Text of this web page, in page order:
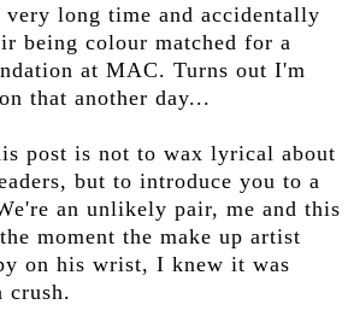
long time and accidentally
being colour matched for a
at MAC. Turns out I'm
that another day...
post is not to wax lyrical about
but to introduce you to a
an unlikely pair, me and this
moment the make up artist
on his wrist, I knew it was
crush.